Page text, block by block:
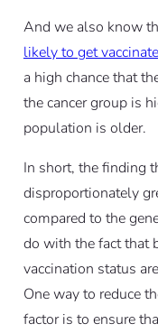
And we also know
likely to get
a high chance that
the cancer group is
population is older.
In short, the finding
disproportionately
compared to the
do with the fact that
vaccination status
One way to reduce
factor is to ensure